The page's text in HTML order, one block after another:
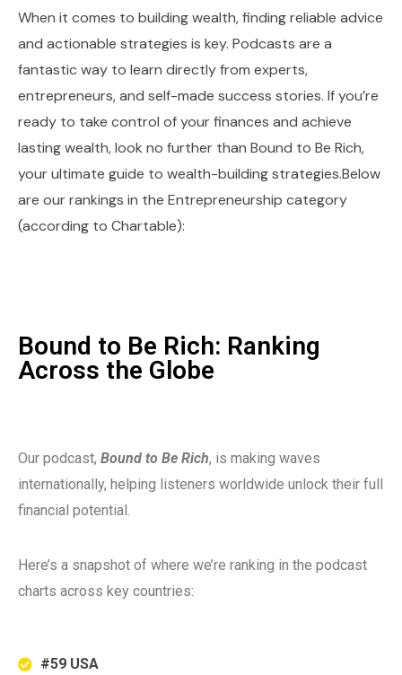
When it comes to building wealth, finding reliable advice
and actionable strategies is key. Podcasts are a
fantastic way to learn directly from experts,
entrepreneurs, and self-made success stories. If you’re
ready to take control of your finances and achieve
lasting wealth, look no further than Bound to Be Rich,
your ultimate guide to wealth-building strategies.Below
are our rankings in the Entrepreneurship category
(according to Chartable):
Bound to Be Rich: Ranking
Across the Globe
Our podcast, Bound to Be Rich, is making waves
internationally, helping listeners worldwide unlock their full
financial potential.
Here’s a snapshot of where we’re ranking in the podcast
charts across key countries:
#59 USA